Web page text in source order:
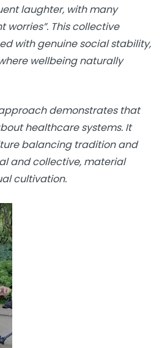
laughter, with many
worries”. This collective
with genuine social stability,
wellbeing naturally
demonstrates that
healthcare systems. It
balancing tradition and
and collective, material
cultivation.